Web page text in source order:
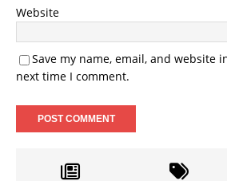
Website
Save my name, email, and website
next time I comment.